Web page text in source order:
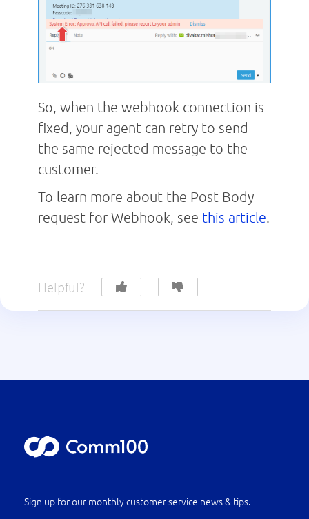
So, when the webhook connection is
fixed, your agent can retry to send
the same rejected message to the
customer.
To learn more about the Post Body
request for Webhook, see this article.
Helpful?
Sign up for our monthly customer service news & tips.